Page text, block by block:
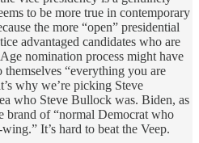
to be more true in contemporary
the more “open” presidential
advantaged candidates who are
nomination process might have
“everything you are
why we’re picking Steve
who Steve Bullock was. Biden, as
brand of “normal Democrat who
It’s hard to beat the Veep.